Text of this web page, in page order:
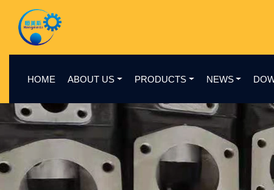
HOME ABOUT US PRODUCTS NEWS